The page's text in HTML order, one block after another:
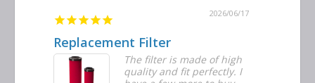
2026/06/17
Replacement Filter
The filter is made of high
quality and fit perfectly. I